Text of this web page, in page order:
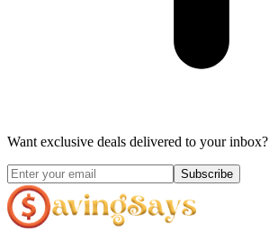
Want exclusive deals delivered to your inbox?
Subscribe